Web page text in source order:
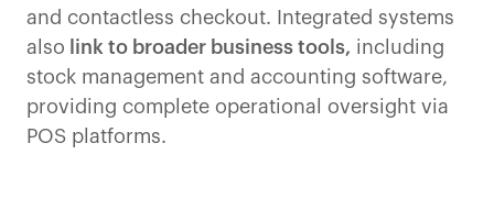
and contactless checkout. Integrated systems
also link to broader business tools, including
stock management and accounting software,
providing complete operational oversight via
POS platforms.